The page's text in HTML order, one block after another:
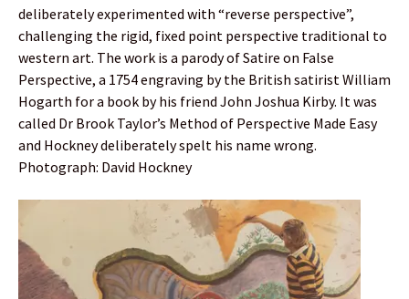
deliberately experimented with “reverse perspective”,
challenging the rigid, fixed point perspective traditional to
western art. The work is a parody of Satire on False
Perspective, a 1754 engraving by the British satirist William
Hogarth for a book by his friend John Joshua Kirby. It was
called Dr Brook Taylor’s Method of Perspective Made Easy
and Hockney deliberately spelt his name wrong.
Photograph: David Hockney